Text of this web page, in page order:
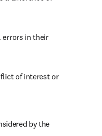
errors in their
of interest or
by the